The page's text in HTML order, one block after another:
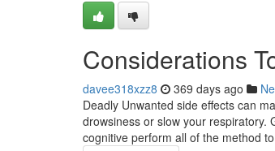
Considerations
davee318xzz8 369 days ago
Deadly Unwanted side effects can
drowsiness or slow your respiratory.
cognitive perform all of the method